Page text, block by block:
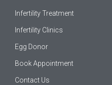
Infertility Treatment
Infertility Clinics
Egg Donor
Book Appointment
Contact Us